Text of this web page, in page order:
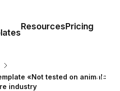
ResourcesPricing
«Not tested on animal»
industry